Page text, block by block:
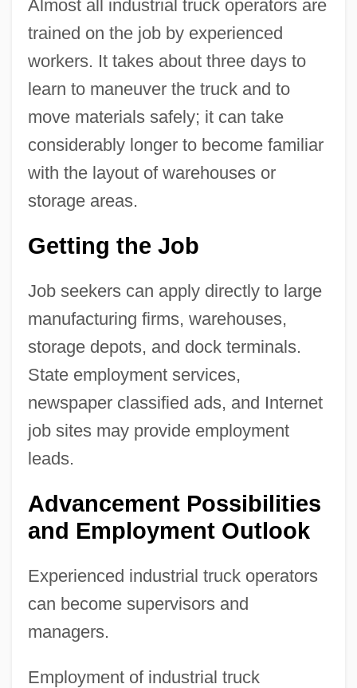
Almost all industrial truck operators are
trained on the job by experienced
workers. It takes about three days to
learn to maneuver the truck and to
move materials safely; it can take
considerably longer to become familiar
with the layout of warehouses or
storage areas.
Getting the Job
Job seekers can apply directly to large
manufacturing firms, warehouses,
storage depots, and dock terminals.
State employment services,
newspaper classified ads, and Internet
job sites may provide employment
leads.
Advancement Possibilities
and Employment Outlook
Experienced industrial truck operators
can become supervisors and
managers.
Employment of industrial truck